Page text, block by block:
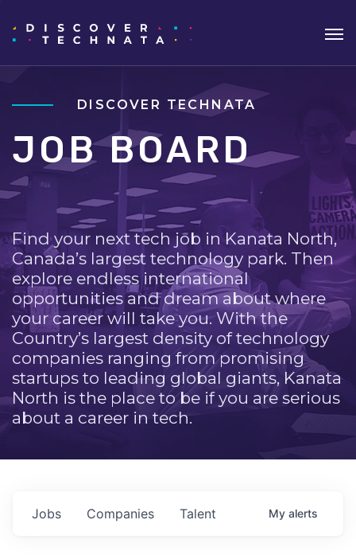
DISCOVER TECHNATA
JOB BOARD
Find your next tech job in Kanata North,
Canada’s largest technology park. Then
explore endless international
opportunities and dream about where
your career will take you. With the
Country’s largest density of technology
companies ranging from promising
startups to leading global giants, Kanata
North is the place to be if you are serious
about a career in tech.
Jobs Companies Talent My alerts